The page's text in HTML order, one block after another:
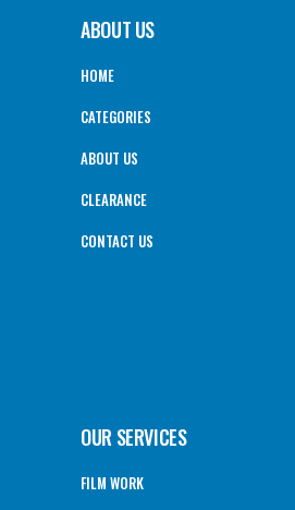
ABOUT US
HOME
CATEGORIES
ABOUT US
CLEARANCE
CONTACT US
OUR SERVICES
FILM WORK